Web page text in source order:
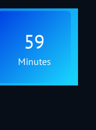
59
Minutes